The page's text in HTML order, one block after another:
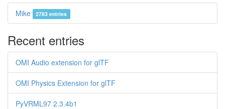
Mike 2783 entries
Recent entries
OMI Audio extension for glTF
OMI Physics Extension for glTF
PyVRML97 2.3.4b1